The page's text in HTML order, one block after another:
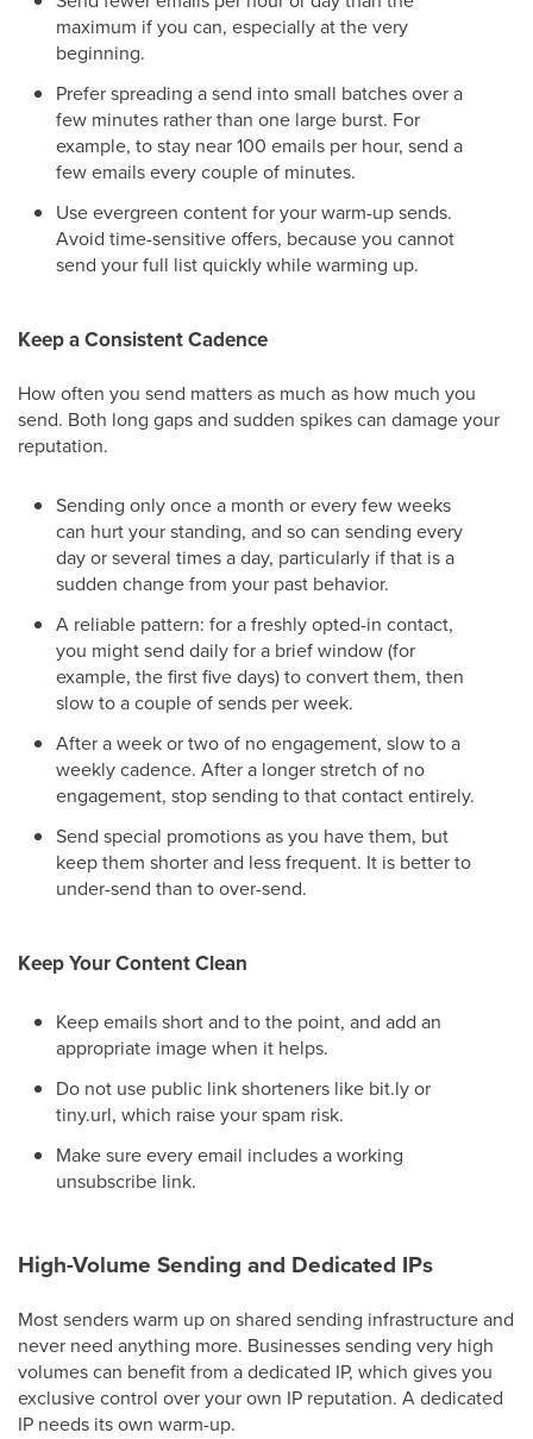
maximum if you can, especially at the very
beginning.
Prefer spreading a send into small batches over a
few minutes rather than one large burst. For
example, to stay near 100 emails per hour, send a
few emails every couple of minutes.
Use evergreen content for your warm-up sends.
Avoid time-sensitive offers, because you cannot
send your full list quickly while warming up.
Keep a Consistent Cadence
How often you send matters as much as how much you
send. Both long gaps and sudden spikes can damage your
reputation.
Sending only once a month or every few weeks
can hurt your standing, and so can sending every
day or several times a day, particularly if that is a
sudden change from your past behavior.
A reliable pattern: for a freshly opted-in contact,
you might send daily for a brief window (for
example, the first five days) to convert them, then
slow to a couple of sends per week.
After a week or two of no engagement, slow to a
weekly cadence. After a longer stretch of no
engagement, stop sending to that contact entirely.
Send special promotions as you have them, but
keep them shorter and less frequent. It is better to
under-send than to over-send.
Keep Your Content Clean
Keep emails short and to the point, and add an
appropriate image when it helps.
Do not use public link shorteners like bit.ly or
tiny.url, which raise your spam risk.
Make sure every email includes a working
unsubscribe link.
High-Volume Sending and Dedicated IPs
Most senders warm up on shared sending infrastructure and
never need anything more. Businesses sending very high
volumes can benefit from a dedicated IP, which gives you
exclusive control over your own IP reputation. A dedicated
IP needs its own warm-up.